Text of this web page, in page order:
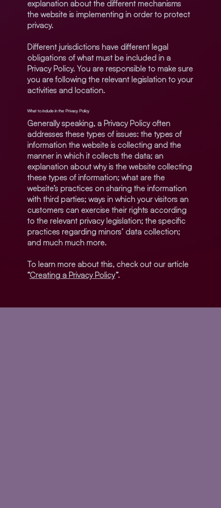
explanation about the different mechanisms
the website is implementing in order to protect
privacy.
Different jurisdictions have different legal
obligations of what must be included in a
Privacy Policy. You are responsible to make sure
you are following the relevant legislation to your
activities and location.
What to include in the Privacy Policy
Generally speaking, a Privacy Policy often
addresses these types of issues: the types of
information the website is collecting and the
manner in which it collects the data; an
explanation about why is the website collecting
these types of information; what are the
website’s practices on sharing the information
with third parties; ways in which your visitors an
customers can exercise their rights according
to the relevant privacy legislation; the specific
practices regarding minors’ data collection;
and much much more.
To learn more about this, check out our article
“Creating a Privacy Policy”.